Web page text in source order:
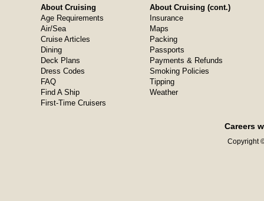
About Cruising
Age Requirements
Air/Sea
Cruise Articles
Dining
Deck Plans
Dress Codes
FAQ
Find A Ship
First-Time Cruisers
About Cruising (cont.)
Insurance
Maps
Packing
Passports
Payments & Refunds
Smoking Policies
Tipping
Weather
Careers
Copyright